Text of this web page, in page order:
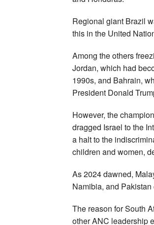
Regional giant Brazil
this in the United
Among the others
Jordan, which had
1990s, and Bahrain,
President Donald
However, the
dragged Israel to the
a halt to the
children and women,
As 2024 dawned,
Namibia, and Pakistan
The reason for South
other ANC leadership